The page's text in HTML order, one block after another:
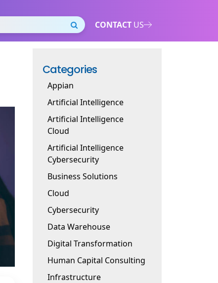
CONTACT US
Categories
Appian
Artificial Intelligence
Artificial Intelligence
Cloud
Artificial Intelligence
Cybersecurity
Business Solutions
Cloud
Cybersecurity
Data Warehouse
Digital Transformation
Human Capital Consulting
Infrastructure